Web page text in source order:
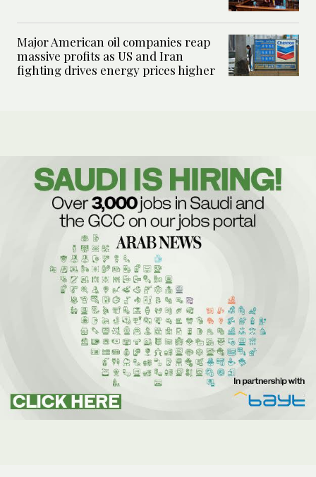
Major American oil companies reap
massive profits as US and Iran
fighting drives energy prices higher